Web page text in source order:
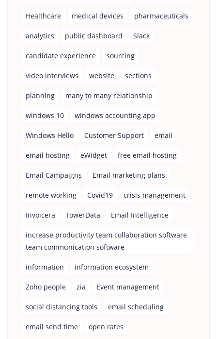
Healthcare medical devices pharmaceuticals
analytics public dashboard Slack
candidate experience sourcing
video interviews website sections
planning many to many relationship
windows 10 windows accounting app
Windows Hello Customer Support email
email hosting eWidget free email hosting
Email Campaigns Email marketing plans
remote working Covid19 crisis management
Invoicera TowerData Email Intelligence
increase productivity team collaboration software
team communication software
information information ecosystem
Zoho people zia Event management
social distancing tools email scheduling
email send time open rates